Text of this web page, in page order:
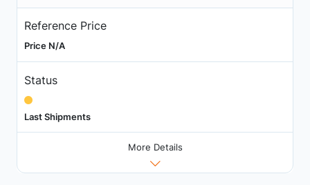
Reference Price
Price N/A
Status
Last Shipments
More Details